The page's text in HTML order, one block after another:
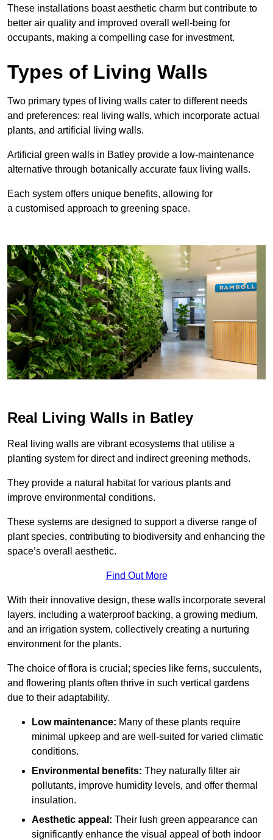
These installations boast aesthetic charm but contribute to
better air quality and improved overall well-being for
occupants, making a compelling case for investment.
Types of Living Walls
Two primary types of living walls cater to different needs
and preferences: real living walls, which incorporate actual
plants, and artificial living walls.
Artificial green walls in Batley provide a low-maintenance
alternative through botanically accurate faux living walls.
Each system offers unique benefits, allowing for
a customised approach to greening space.
Real Living Walls in Batley
Real living walls are vibrant ecosystems that utilise a
planting system for direct and indirect greening methods.
They provide a natural habitat for various plants and
improve environmental conditions.
These systems are designed to support a diverse range of
plant species, contributing to biodiversity and enhancing the
space’s overall aesthetic.
Find Out More
With their innovative design, these walls incorporate several
layers, including a waterproof backing, a growing medium,
and an irrigation system, collectively creating a nurturing
environment for the plants.
The choice of flora is crucial; species like ferns, succulents,
and flowering plants often thrive in such vertical gardens
due to their adaptability.
Low maintenance: Many of these plants require
minimal upkeep and are well-suited for varied climatic
conditions.
Environmental benefits: They naturally filter air
pollutants, improve humidity levels, and offer thermal
insulation.
Aesthetic appeal: Their lush green appearance can
significantly enhance the visual appeal of both indoor